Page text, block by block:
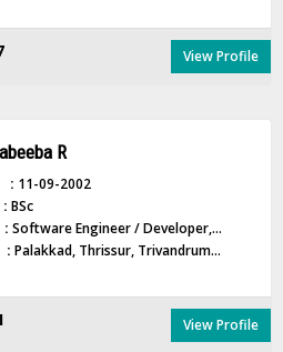
View Profile
R
: 11-09-2002
BSc
: Software Engineer / Developer,...
: Palakkad, Thrissur, Trivandrum...
View Profile